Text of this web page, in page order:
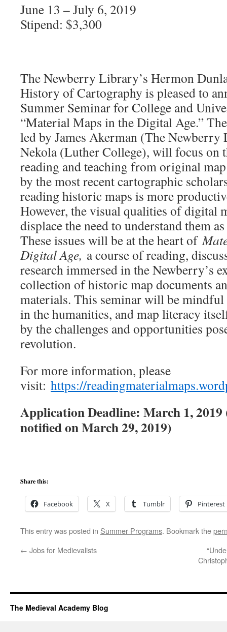
June 13 – July 6, 2019
Stipend: $3,300
The Newberry Library’s Hermon
History of Cartography is pleased to
Summer Seminar for College and
“Material Maps in the Digital Age.”
led by James Akerman (The Newberry
Nekola (Luther College), will focus on
reading and teaching from original
by the most recent cartographic
reading historic maps is more
However, the visual qualities of digital
displace the need to understand them
These issues will be at the heart of
Digital Age, a course of reading,
research immersed in the Newberry’s
collection of historic map documents
materials. This seminar will be mindful
in the humanities, and map literacy
by the challenges and opportunities
revolution.
For more information, please
visit: https://
Application Deadline: March 1,
notified on March 29, 2019)
Share this:
Facebook X Tumblr Pinterest
This entry was posted in Summer Programs. Bookmark the
← Jobs for Medievalists
The Medieval Academy Blog